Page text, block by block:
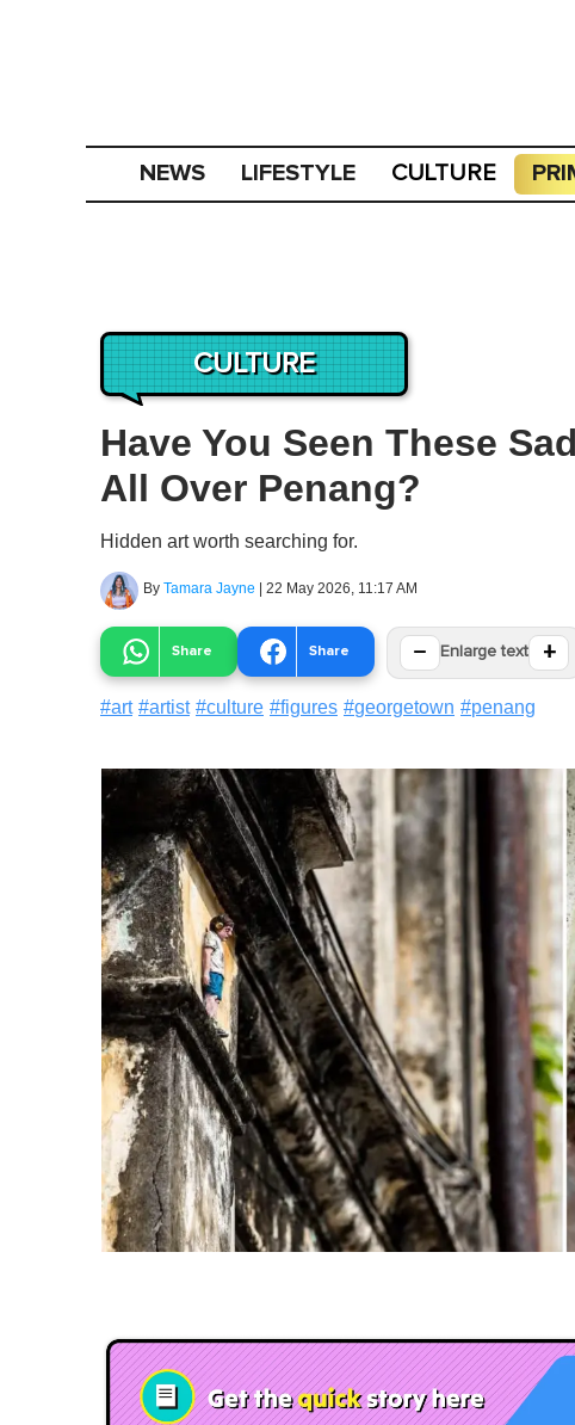
NEWS LIFESTYLE CULTURE
CULTURE
Have You Seen These
All Over Penang?
Hidden art worth searching for.
By Tamara Jayne | 22 May 2026, 11:17 AM
Share Share − Enlarge text +
#art #artist #culture #figures #georgetown #penang